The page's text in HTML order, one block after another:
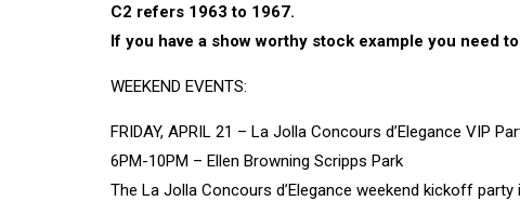
C2 refers 1963 to 1967.
If you have a show worthy stock example you need
WEEKEND EVENTS:
FRIDAY, APRIL 21 – La Jolla Concours d’Elegance VIP
6PM-10PM – Ellen Browning Scripps Park
The La Jolla Concours d’Elegance weekend kickoff